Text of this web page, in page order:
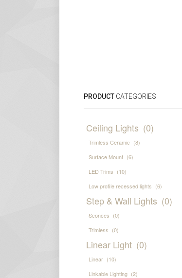
PRODUCT CATEGORIES
Ceiling Lights (0)
Trimless Ceramic (8)
Surface Mount (6)
LED Trims (10)
Low profile recessed lights (6)
Step & Wall Lights (0)
Sconces (0)
Trimless (0)
Linear Light (0)
Linear (10)
Linkable Lighting (2)